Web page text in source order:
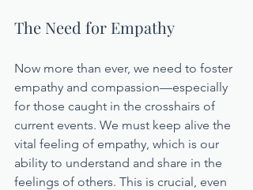
The Need for Empathy
Now more than ever, we need to foster
empathy and compassion—especially
for those caught in the crosshairs of
current events. We must keep alive the
vital feeling of empathy, which is our
ability to understand and share in the
feelings of others. This is crucial, even